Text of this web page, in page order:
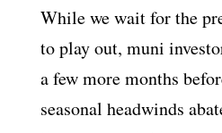
While we wait for the
to play out, muni
a few more months
seasonal headwinds